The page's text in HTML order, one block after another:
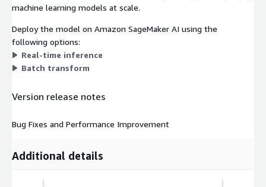
machine learning models at scale.
Deploy the model on Amazon SageMaker AI using the
following options:
Real-time inference
Batch transform
Version release notes
Bug Fixes and Performance Improvement
Additional details